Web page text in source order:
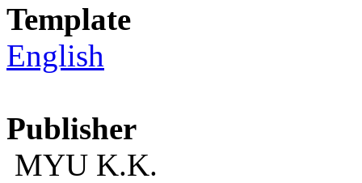
Template
English
Publisher
MYU K.K.